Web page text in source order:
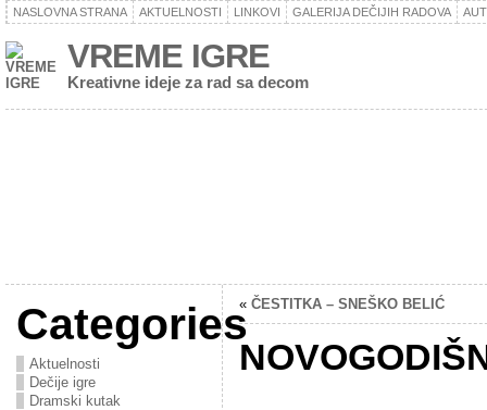
NASLOVNA STRANA AKTUELNOSTI LINKOVI GALERIJA DEČIJIH RADOVA
VREME IGRE
Kreativne ideje za rad sa decom
Categories
Aktuelnosti
Dečije igre
Dramski kutak
« ČESTITKA – SNEŠKO BELIĆ